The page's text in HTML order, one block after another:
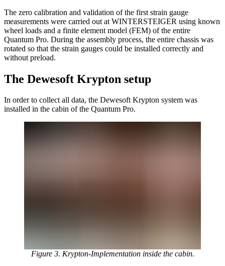
The zero calibration and validation of the first strain gauge
measurements were carried out at WINTERSTEIGER using known
wheel loads and a finite element model (FEM) of the entire
Quantum Pro. During the assembly process, the entire chassis was
rotated so that the strain gauges could be installed correctly and
without preload.
The Dewesoft Krypton setup
In order to collect all data, the Dewesoft Krypton system was
installed in the cabin of the Quantum Pro.
Figure 3. Krypton-Implementation inside the cabin.